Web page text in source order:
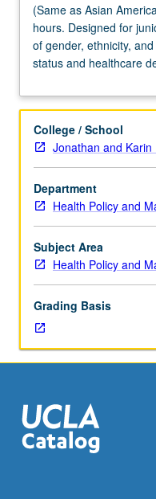
as
Asian
American
Studies
Lecture,
hours.
Designed
juniors/seniors.
Introduction
to
study
of
ethnicity,
and
cultural
diversity
related
health
status
and
(Same as Asian
hours. Designed for
of gender, ethnicity,
status and healthcare
College / School
Jonathan and
Department
Health Policy and
Subject Area
Health Policy and
Grading Basis